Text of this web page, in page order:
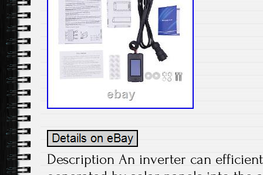
Description An inverter can